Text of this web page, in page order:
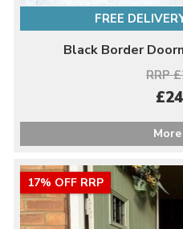
FREE
Black Border
RRP
17% OFF RRP